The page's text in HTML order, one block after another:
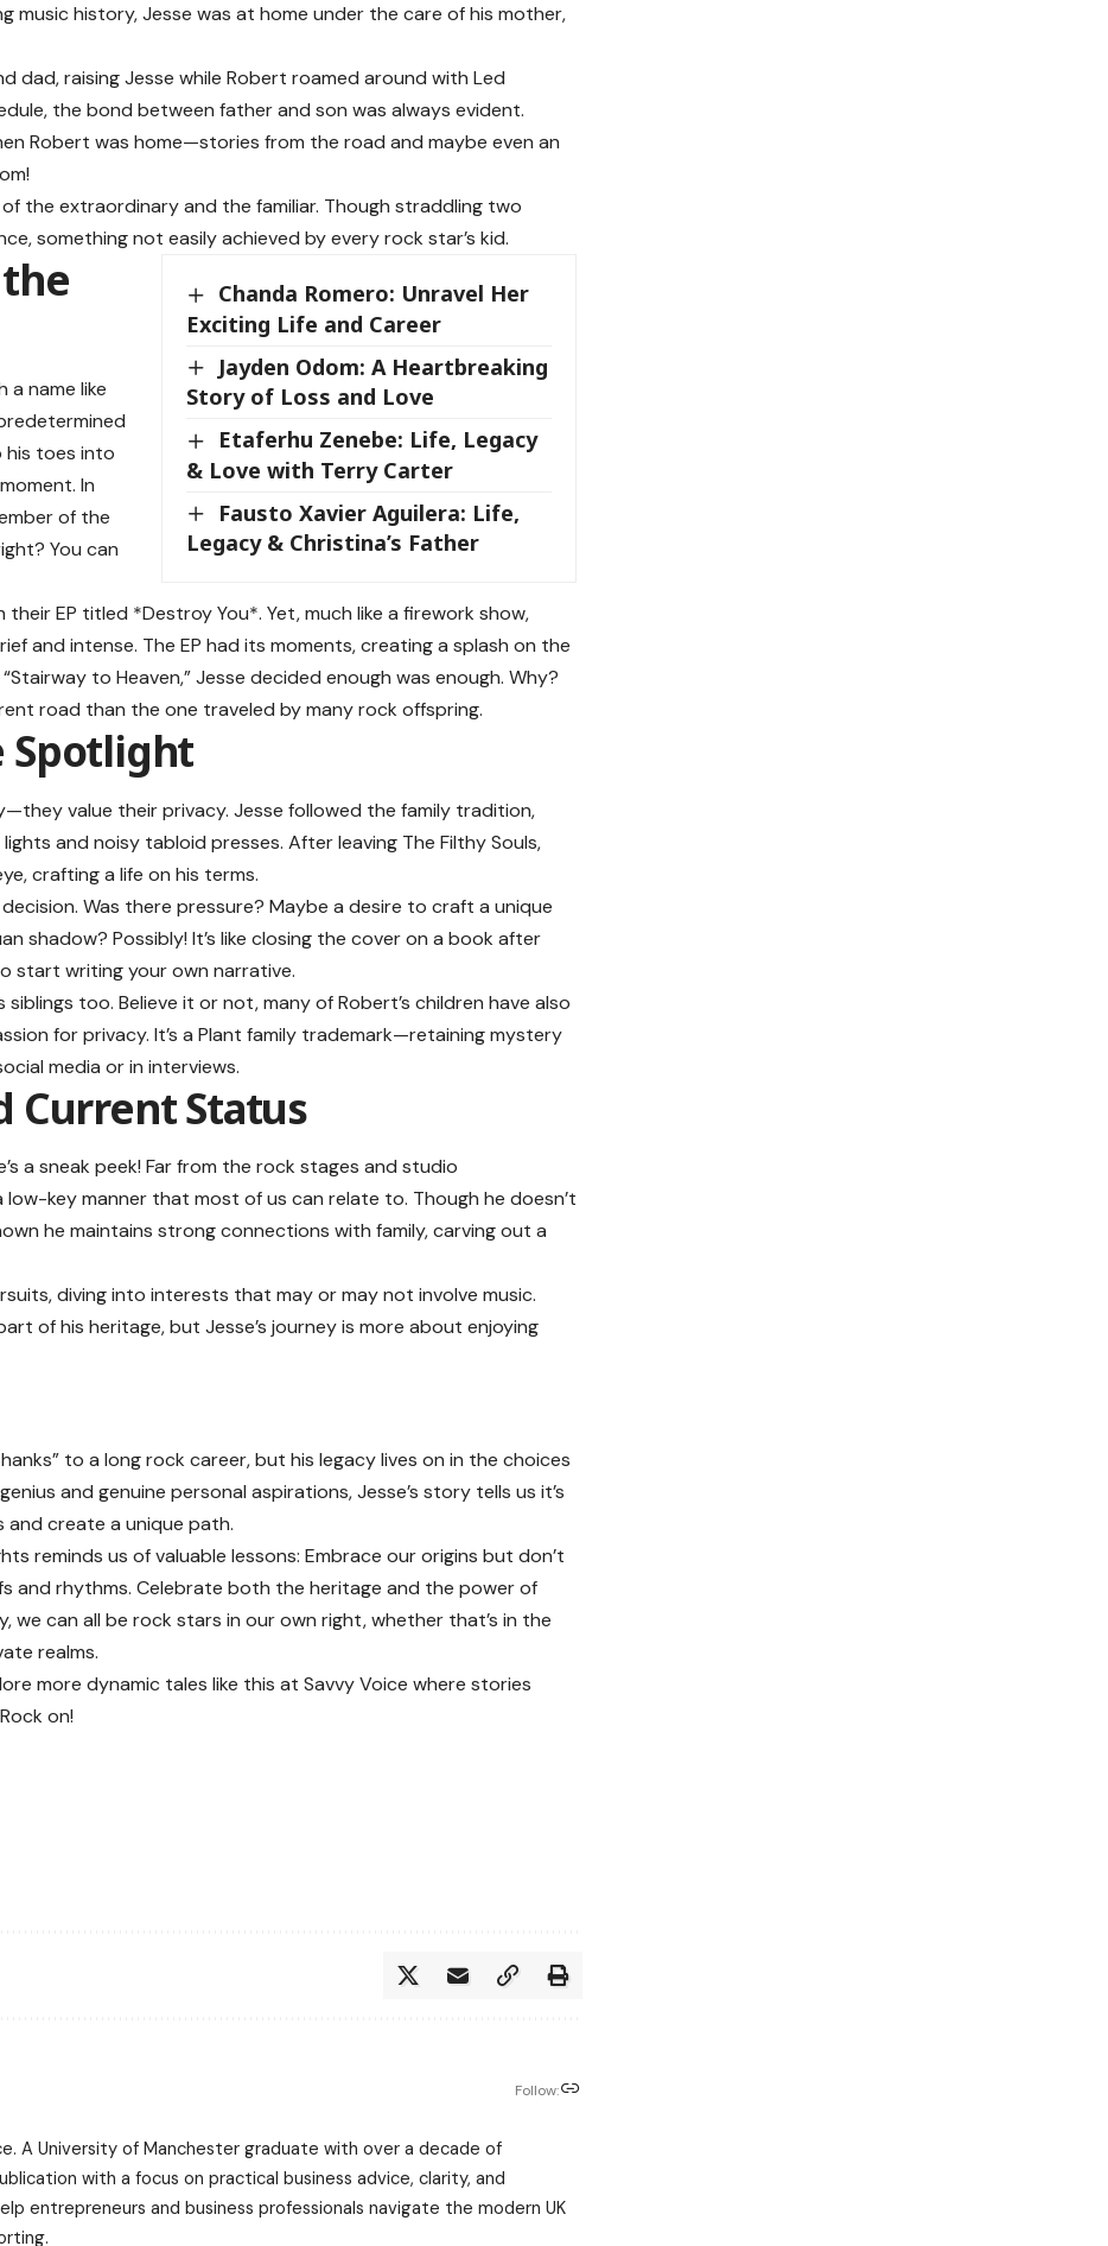
music history, Jesse was at home under the care of his mother,
dad, raising Jesse while Robert roamed around with Led
the bond between father and son was always evident.
Robert was home—stories from the road and maybe even an
of the extraordinary and the familiar. Though straddling two
something not easily achieved by every rock star’s kid.
Chanda Romero: Unravel Her
Exciting Life and Career
Jayden Odom: A Heartbreaking
Story of Loss and Love
Etaferhu Zenebe: Life, Legacy
& Love with Terry Carter
Fausto Xavier Aguilera: Life,
Legacy & Christina’s Father
a name like
his toes into
In
of the
You can
EP titled *Destroy You*. Yet, much like a firework show,
and intense. The EP had its moments, creating a splash on the
to Heaven,” Jesse decided enough was enough. Why?
road than the one traveled by many rock offspring.
Spotlight
value their privacy. Jesse followed the family tradition,
and noisy tabloid presses. After leaving The Filthy Souls,
crafting a life on his terms.
Was there pressure? Maybe a desire to craft a unique
shadow? Possibly! It’s like closing the cover on a book after
start writing your own narrative.
too. Believe it or not, many of Robert’s children have also
for privacy. It’s a Plant family trademark—retaining mystery
media or in interviews.
Current Status
a sneak peek! Far from the rock stages and studio
low-key manner that most of us can relate to. Though he doesn’t
he maintains strong connections with family, carving out a
diving into interests that may or may not involve music.
of his heritage, but Jesse’s journey is more about enjoying
to a long rock career, but his legacy lives on in the choices
and genuine personal aspirations, Jesse’s story tells us it’s
create a unique path.
reminds us of valuable lessons: Embrace our origins but don’t
and rhythms. Celebrate both the heritage and the power of
we can all be rock stars in our own right, whether that’s in the
realms.
more dynamic tales like this atSavvy Voice where stories
on!
Follow:
A University of Manchester graduate with over a decade of
with a focus on practical business advice, clarity, and
entrepreneurs and business professionals navigate the modern UK